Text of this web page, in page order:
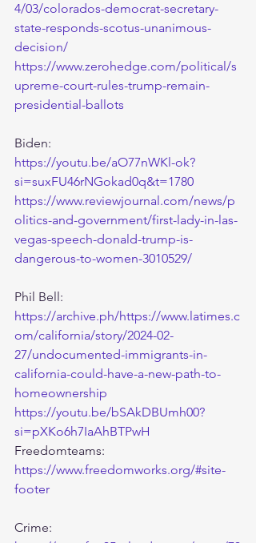
4/03/colorados-democrat-secretary-
state-responds-scotus-unanimous-
decision/
https://www.zerohedge.com/political/s
upreme-court-rules-trump-remain-
presidential-ballots
Biden:
https://youtu.be/aO77nWKl-ok?
si=suxFU46rNGokad0q&t=1780
https://www.reviewjournal.com/news/p
olitics-and-government/first-lady-in-las-
vegas-speech-donald-trump-is-
dangerous-to-women-3010529/
Phil Bell:
https://archive.ph/https://www.latimes.c
om/california/story/2024-02-
27/undocumented-immigrants-in-
california-could-have-a-new-path-to-
homeownership
https://youtu.be/bSAkDBUmh00?
si=pXKo6h7IaAhBTPwH
Freedomteams:
https://www.freedomworks.org/#site-
footer
Crime: